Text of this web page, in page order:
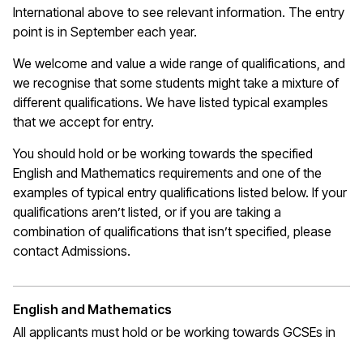
International above to see relevant information. The entry
point is in September each year.
We welcome and value a wide range of qualifications, and
we recognise that some students might take a mixture of
different qualifications. We have listed typical examples
that we accept for entry.
You should hold or be working towards the specified
English and Mathematics requirements and one of the
examples of typical entry qualifications listed below. If your
qualifications aren’t listed, or if you are taking a
combination of qualifications that isn’t specified, please
contact Admissions.
English and Mathematics
All applicants must hold or be working towards GCSEs in